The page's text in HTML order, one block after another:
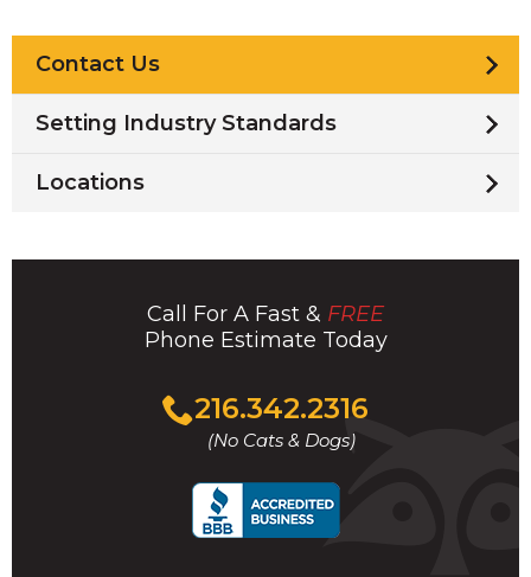
Contact Us
Setting Industry Standards
Locations
Call For A Fast & FREE
Phone Estimate Today
216.342.2316
(No Cats & Dogs)
Click
to
call